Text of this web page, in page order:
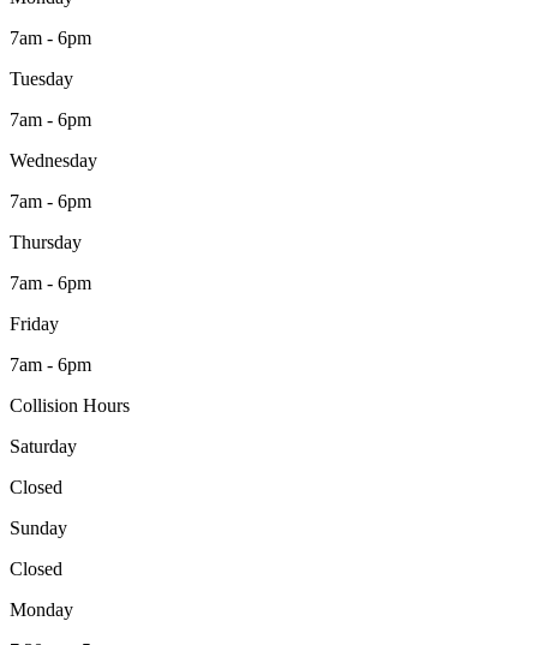
7am - 6pm
Tuesday
7am - 6pm
Wednesday
7am - 6pm
Thursday
7am - 6pm
Friday
7am - 6pm
Collision Hours
Saturday
Closed
Sunday
Closed
Monday